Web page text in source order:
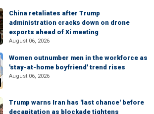
China retaliates after Trump
administration cracks down on drone
exports ahead of Xi meeting
August 06, 2026
Women outnumber men in the workforce as
'stay-at-home boyfriend' trend rises
August 06, 2026
Trump warns Iran has 'last chance' before
decapitation as blockade tightens